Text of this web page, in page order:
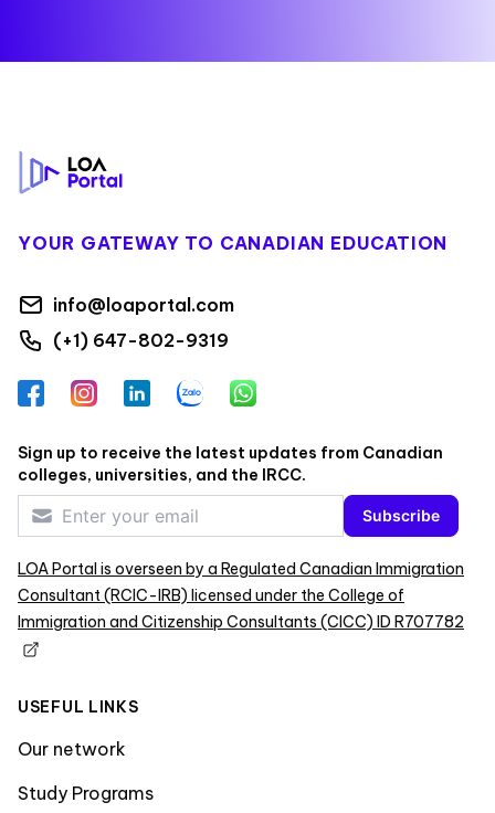
YOUR GATEWAY TO CANADIAN EDUCATION
info@loaportal.com
(+1) 647-802-9319
FacebookInstagramLinkedInZalo WhatsApp
Sign up to receive the latest updates from Canadian
colleges, universities, and the IRCC.
Subscribe
LOA Portal is overseen by a Regulated Canadian Immigration
Consultant (RCIC-IRB) licensed under the College of
Immigration and Citizenship Consultants (CICC) ID R707782
USEFUL LINKS
Our network
Study Programs